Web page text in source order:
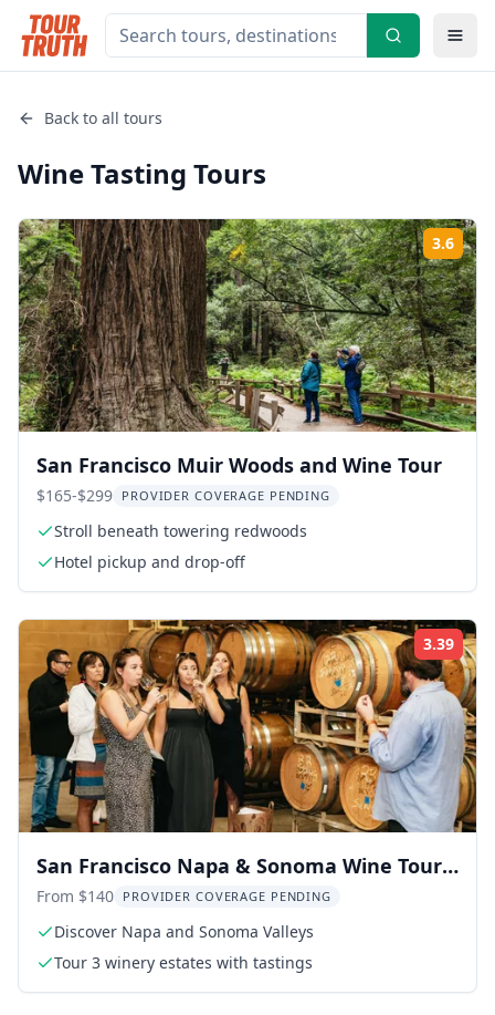
Back to all tours
Wine Tasting Tours
3.6
San Francisco Muir Woods and Wine Tour
$165-$299 PROVIDER COVERAGE PENDING
Stroll beneath towering redwoods
Hotel pickup and drop-off
3.39
San Francisco Napa & Sonoma Wine Tour
Full-Day
From $140 PROVIDER COVERAGE PENDING
Discover Napa and Sonoma Valleys
Tour 3 winery estates with tastings